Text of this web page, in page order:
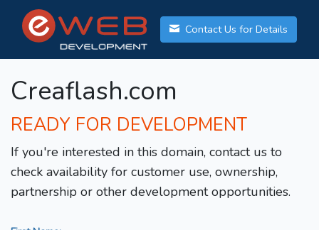
Contact Us for Details
Creaflash.com
READY FOR DEVELOPMENT
If you're interested in this domain, contact us to
check availability for customer use, ownership,
partnership or other development opportunities.